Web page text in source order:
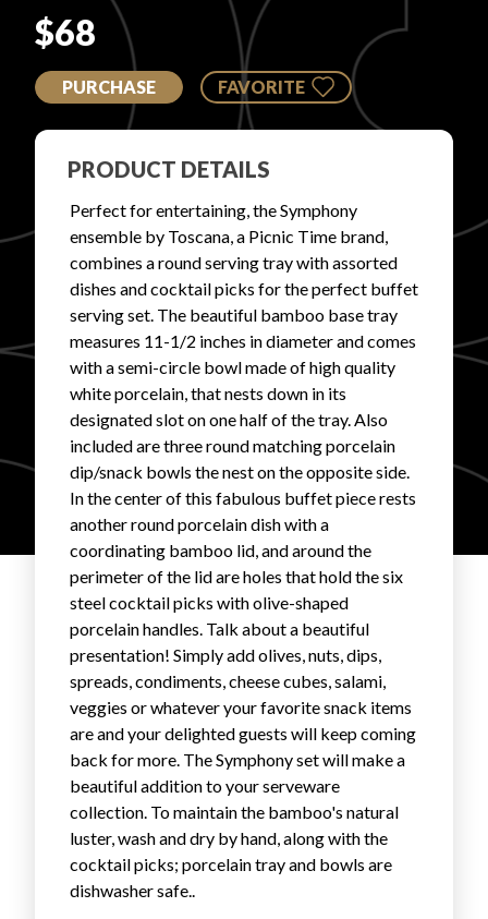
PROS
FAVORITES
ABOUT
Become A Partner
FAQs
Login
$68
PURCHASE FAVORITE
PRODUCT DETAILS
Perfect for entertaining, the Symphony
ensemble by Toscana, a Picnic Time brand,
combines a round serving tray with assorted
dishes and cocktail picks for the perfect buffet
serving set. The beautiful bamboo base tray
measures 11-1/2 inches in diameter and comes
with a semi-circle bowl made of high quality
white porcelain, that nests down in its
designated slot on one half of the tray. Also
included are three round matching porcelain
dip/snack bowls the nest on the opposite side.
In the center of this fabulous buffet piece rests
another round porcelain dish with a
coordinating bamboo lid, and around the
perimeter of the lid are holes that hold the six
steel cocktail picks with olive-shaped
porcelain handles. Talk about a beautiful
presentation! Simply add olives, nuts, dips,
spreads, condiments, cheese cubes, salami,
veggies or whatever your favorite snack items
are and your delighted guests will keep coming
back for more. The Symphony set will make a
beautiful addition to your serveware
collection. To maintain the bamboo's natural
luster, wash and dry by hand, along with the
cocktail picks; porcelain tray and bowls are
dishwasher safe..